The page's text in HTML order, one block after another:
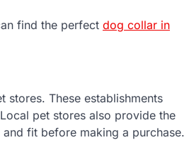
find the perfect dog collar in
stores. These establishments
pet stores also provide the
fit before making a purchase.